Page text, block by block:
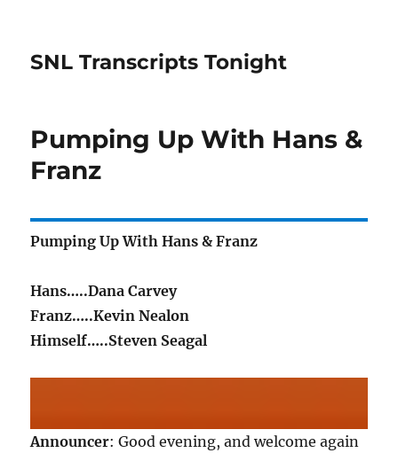
SNL Transcripts Tonight
Pumping Up With Hans &
Franz
Pumping Up With Hans & Franz
Hans…..Dana Carvey
Franz…..Kevin Nealon
Himself…..Steven Seagal
Announcer: Good evening, and welcome again